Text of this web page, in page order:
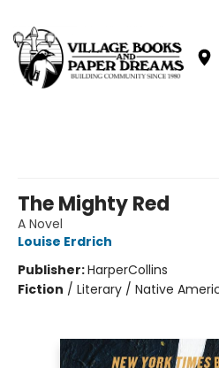
The Mighty Red
A Novel
Louise Erdrich
Publisher:HarperCollins
Fiction / Literary / Native